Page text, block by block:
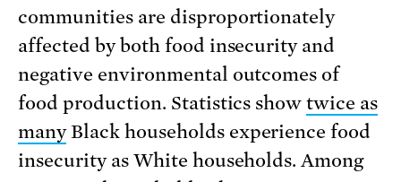
communities are disproportionately
affected by both food insecurity and
negative environmental outcomes of
food production. Statistics showtwice as
manyBlack households experience food
insecurity as White households. Among